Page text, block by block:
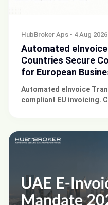
HubBroker Aps • 4 Aug 2026
Automated
Countries Secure
for European
Automated eInvoice
compliant EU invoicing.